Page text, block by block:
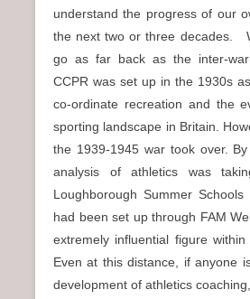
understand the progress of our
the next two or three decades.
go as far back as the inter-
CCPR was set up in the 1930s
co-ordinate recreation and the
sporting landscape in Britain.
the 1939-1945 war took over.
analysis of athletics was
Loughborough Summer
had been set up through FAM
extremely influential figure within
Even at this distance, if anyone
development of athletics